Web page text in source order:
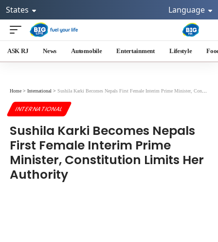
States Language
ASK RJ News Automobile Entertainment Lifestyle
Home > International > Sushila Karki Becomes Nepals First Female Interim Prime Minister, Constitution Limits Her Authority
INTERNATIONAL
Sushila Karki Becomes Nepals
First Female Interim Prime
Minister, Constitution Limits Her
Authority